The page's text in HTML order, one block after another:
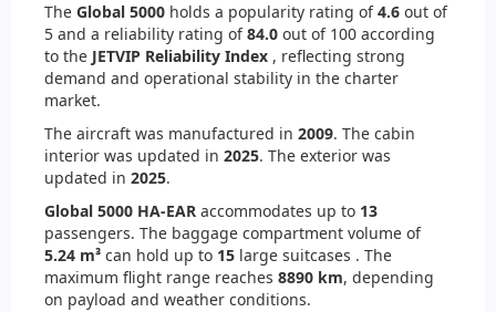
The Global 5000 holds a popularity rating of4.6 out of
5 and a reliability rating of84.0 out of 100 according
to the JETVIP Reliability Index , reflecting strong
demand and operational stability in the charter
market.
The aircraft was manufactured in 2009. The cabin
interior was updated in 2025. The exterior was
updated in 2025.
Global 5000 HA-EAR accommodates up to 13
passengers. The baggage compartment volume of
5.24 m³ can hold up to 15 large suitcases . The
maximum flight range reaches 8890 km, depending
on payload and weather conditions.